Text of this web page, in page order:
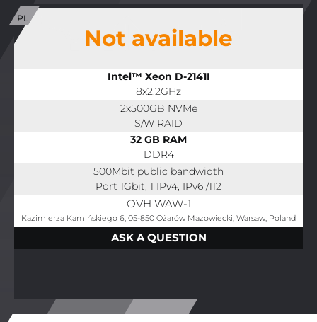
Not available
Intel™ Xeon D-2141I
8x2.2GHz
2x500GB NVMe
S/W RAID
32 GB RAM
DDR4
500Mbit public bandwidth
Port 1Gbit, 1 IPv4, IPv6 /112
OVH WAW-1
Kazimierza Kamińskiego 6, 05-850 Ożarów Mazowiecki, Warsaw, Poland
ASK A QUESTION